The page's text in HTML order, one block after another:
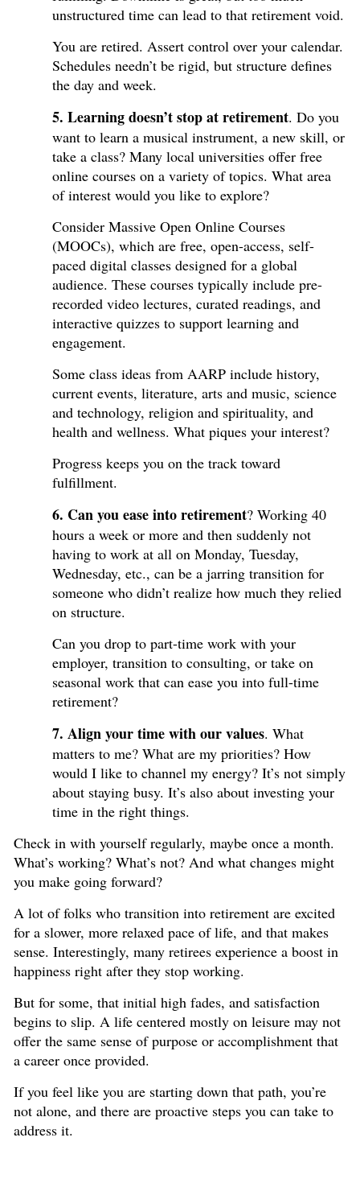
unstructured time can lead to that retirement void.
You are retired. Assert control over your calendar.
Schedules needn’t be rigid, but structure defines
the day and week.
5. Learning doesn’t stop at retirement. Do you
want to learn a musical instrument, a new skill, or
take a class? Many local universities offer free
online courses on a variety of topics. What area
of interest would you like to explore?
Consider Massive Open Online Courses
(MOOCs), which are free, open-access, self-
paced digital classes designed for a global
audience. These courses typically include pre-
recorded video lectures, curated readings, and
interactive quizzes to support learning and
engagement.
Some class ideas from AARP include history,
current events, literature, arts and music, science
and technology, religion and spirituality, and
health and wellness. What piques your interest?
Progress keeps you on the track toward
fulfillment.
6. Can you ease into retirement? Working 40
hours a week or more and then suddenly not
having to work at all on Monday, Tuesday,
Wednesday, etc., can be a jarring transition for
someone who didn’t realize how much they relied
on structure.
Can you drop to part-time work with your
employer, transition to consulting, or take on
seasonal work that can ease you into full-time
retirement?
7. Align your time with our values. What
matters to me? What are my priorities? How
would I like to channel my energy? It’s not simply
about staying busy. It’s also about investing your
time in the right things.
Check in with yourself regularly, maybe once a month.
What’s working? What’s not? And what changes might
you make going forward?
A lot of folks who transition into retirement are excited
for a slower, more relaxed pace of life, and that makes
sense. Interestingly, many retirees experience a boost in
happiness right after they stop working.
But for some, that initial high fades, and satisfaction
begins to slip. A life centered mostly on leisure may not
offer the same sense of purpose or accomplishment that
a career once provided.
If you feel like you are starting down that path, you’re
not alone, and there are proactive steps you can take to
address it.